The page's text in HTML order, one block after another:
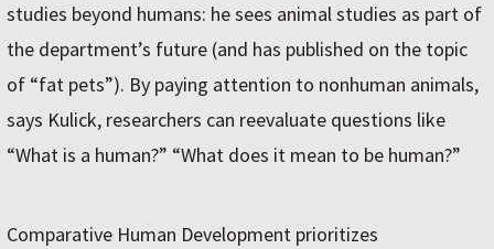
studies beyond humans: he sees animal studies as part of
the department’s future (and has published on the topic
of “fat pets”). By paying attention to nonhuman animals,
says Kulick, researchers can reevaluate questions like
“What is a human?” “What does it mean to be human?”
Comparative Human Development prioritizes